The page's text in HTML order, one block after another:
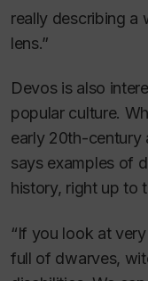
really describing a
lens.”
Devos is also
popular culture.
early 20th-century
says examples of
history, right up to
“If you look at
full of dwarves,